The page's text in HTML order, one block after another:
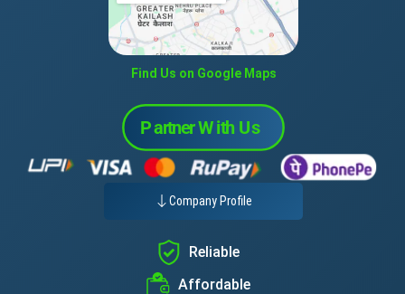
Find Us on Google Maps
Company Profile
Reliable
Affordable